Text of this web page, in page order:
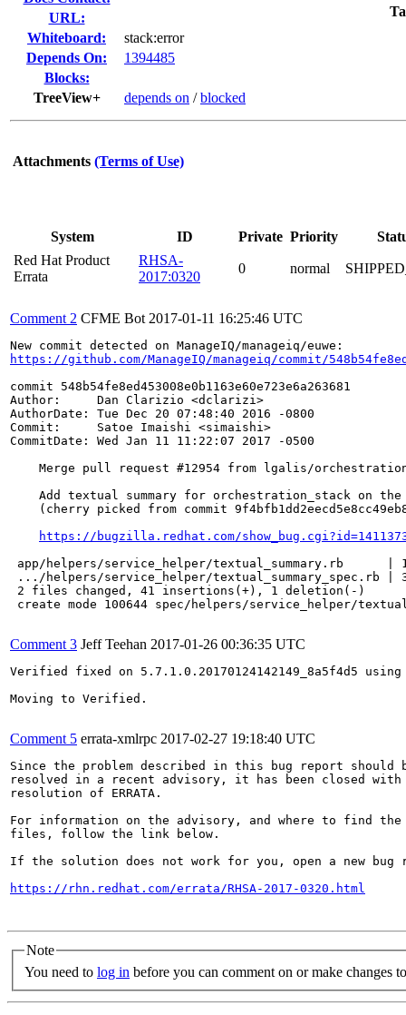
URL:
Whiteboard:
stack:error
Depends On:
1394485
Blocks:
TreeView+
depends on /blocked
Attachments (Terms of Use)
System ID Private Priority
Red Hat Product
Errata
RHSA-
2017:0320
0 normal
Comment 2 CFME Bot 2017-01-11 16:25:46 UTC
https://github.com/ManageIQ/manageiq/commit/
commit 548b54fe8ed453008e0b1163e60e723e6a263681
Author:     Dan Clarizio <dclarizi>
AuthorDate: Tue Dec 20 07:48:40 2016 -0800
Commit:     Satoe Imaishi <simaishi>
CommitDate: Wed Jan 11 11:22:07 2017 -0500
Merge pull request #12954 from lgalis/
Add textual summary for orchestration_stack on
(cherry picked from commit
https://bugzilla.redhat.com/
app/helpers/service_helper/textual_summary.rb      |
.../helpers/service_helper/textual_summary_spec.rb | 30
2 files changed, 41 insertions(+), 1 deletion(-)
create mode 100644 spec/helpers/service_helper/
Comment 3 Jeff Teehan 2017-01-26 00:36:35 UTC
Verified fixed on 5.7.1.0.20170124142149_8a5f4d5
Moving to Verified.
Comment 5 errata-xmlrpc 2017-02-27 19:18:40 UTC
Since the problem described in this bug report should
resolved in a recent advisory, it has been closed with
resolution of ERRATA.
For information on the advisory, and where to find the
files, follow the link below.
If the solution does not work for you, open a new bug
https://rhn.redhat.com/errata/RHSA-2017-0320.html
Note
You need to log in before you can comment on or make changes